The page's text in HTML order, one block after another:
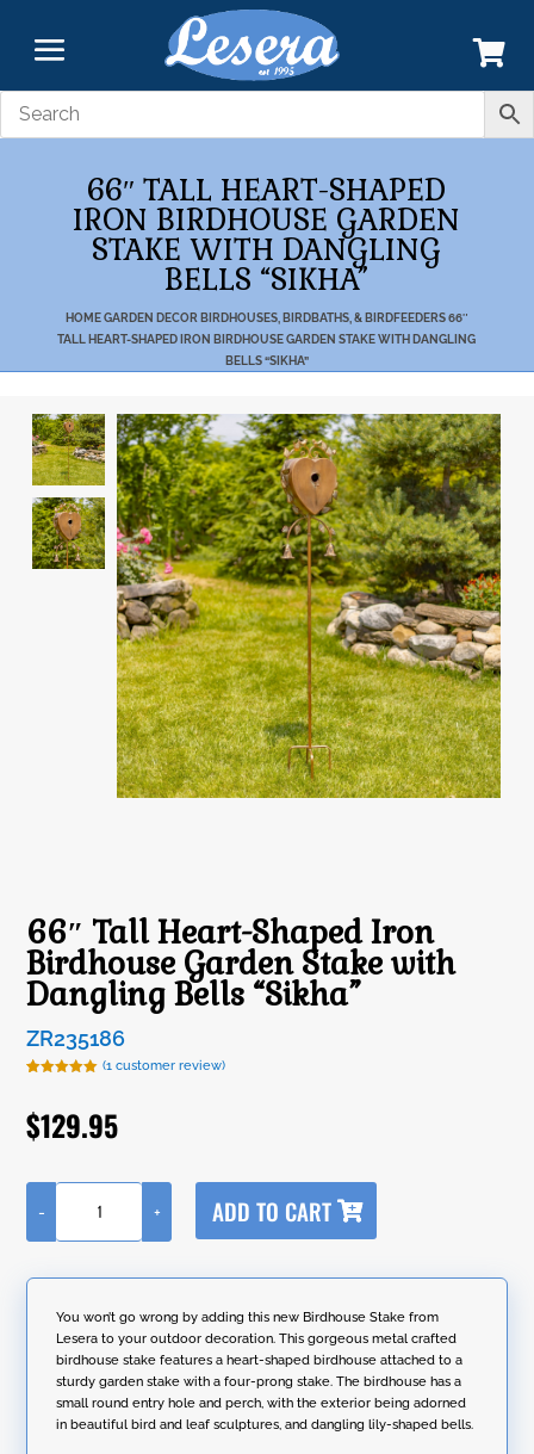
66″ TALL HEART-SHAPED
IRON BIRDHOUSE GARDEN
STAKE WITH DANGLING
BELLS “SIKHA”
HOMEGARDEN DECOR BIRDHOUSES, BIRDBATHS, & BIRDFEEDERS66″
TALL HEART-SHAPED IRON BIRDHOUSE GARDEN STAKE WITH DANGLING
BELLS “SIKHA”
66″ Tall Heart-Shaped Iron
Birdhouse Garden Stake with
Dangling Bells “Sikha”
ZR235186
based on
customer
rating
(1 customer review)
$129.95
66"
Tall
Shaped
Birdhouse
Garden
Stake
Dangling
- + ADD TO CART
t
r
a
t
i
v
e
:
You won’t go wrong by adding this new Birdhouse Stake from
Lesera to your outdoor decoration. This gorgeous metal crafted
birdhouse stake features a heart-shaped birdhouse attached to a
sturdy garden stake with a four-prong stake. The birdhouse has a
small round entry hole and perch, with the exterior being adorned
in beautiful bird and leaf sculptures, and dangling lily-shaped bells.